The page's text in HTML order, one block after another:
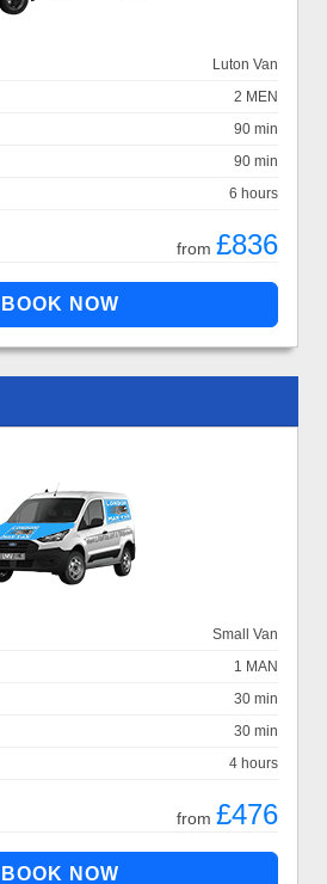
Luton Van
2 MEN
90 min
90 min
6 hours
from £836
Small Van
1 MAN
30 min
30 min
4 hours
from £476